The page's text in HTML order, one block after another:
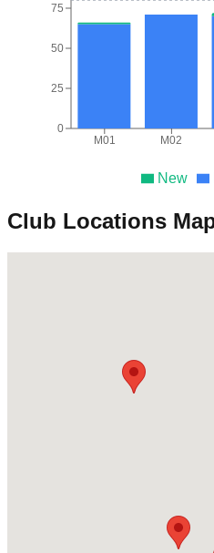
New
M01 M02
0
25
50
75
Club Locations